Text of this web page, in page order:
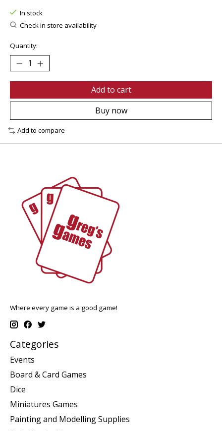
In stock
Check in store availability
Quantity:
Add to cart
Buy now
Add to compare
Where every game is a good game!
Categories
Events
Board & Card Games
Dice
Miniatures Games
Painting and Modelling Supplies